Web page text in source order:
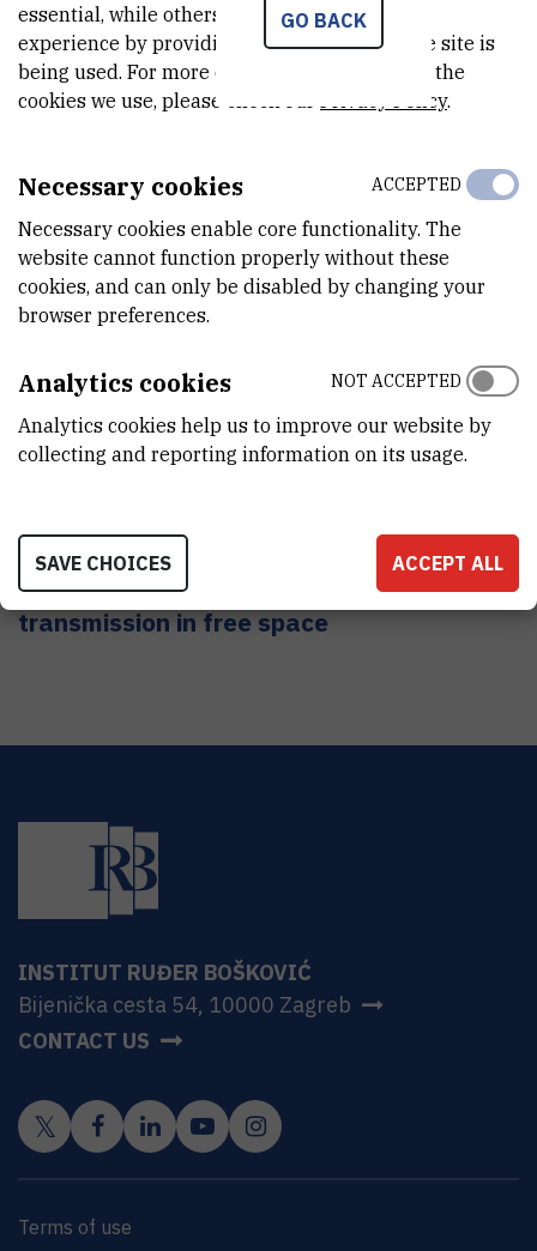
CRO GRID
Computer network system with laser data
transmission in free space
INSTITUT RUĐER BOŠKOVIĆ
Bijenička cesta 54, 10000 Zagreb
CONTACT US
Terms of use
GO BACK
essential, while others help us improve your
experience by providing insights into how the site is
being used. For more detailed information on the
cookies we use, please check our
Privacy Policy.
Necessary cookies
Necessary cookies enable core functionality. The
website cannot function properly without these
cookies, and can only be disabled by changing your
browser preferences.
ACCEPTED
Analytics cookies
Analytics cookies help us to improve our website by
collecting and reporting information on its usage.
NOT ACCEPTED
SAVE CHOICES ACCEPT ALL